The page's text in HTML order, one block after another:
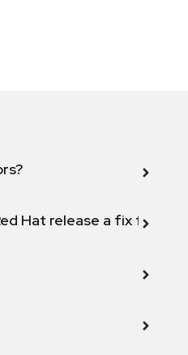
Hat release a fix for this